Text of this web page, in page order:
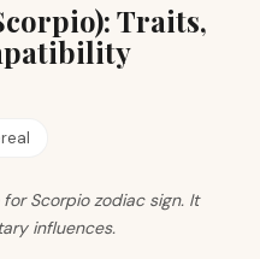
Traits,
Scorpio zodiac sign. It
influences.